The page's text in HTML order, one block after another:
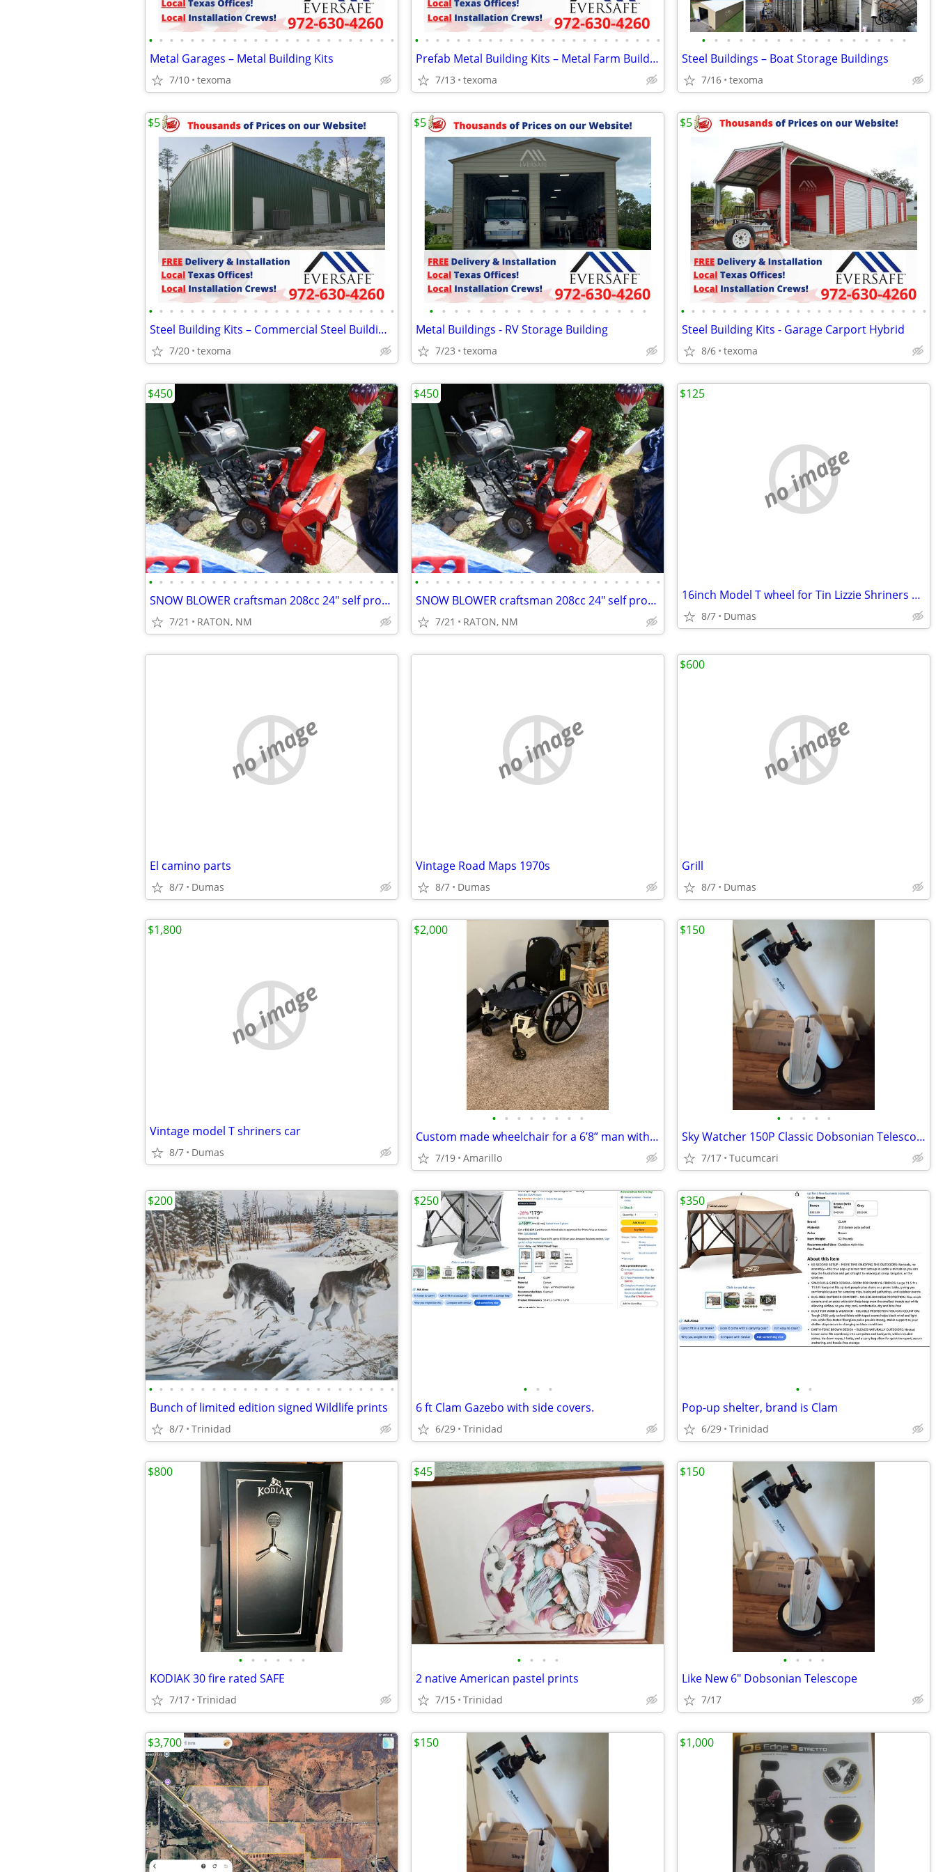
• • • • • • • • • • • • • • • • • • • • • • • •
Metal Garages – Metal Building Kits
7/10 texoma
• • • • • • • • • • • • • • • • • • • • • • • •
Prefab Metal Building Kits – Metal Farm Buildings
7/13 texoma
• • • • • • • • • • • • • • • • •
Steel Buildings – Boat Storage Buildings
7/16 texoma
• • • • • • • • • • • • • • • • • • • • • • • •
Steel Building Kits – Commercial Steel Buildings
7/20 texoma
$5
• • • • • • • • • • • • • • • • • •
Metal Buildings - RV Storage Building
7/23 texoma
$5
• • • • • • • • • • • • • • • • • • • • • • • •
Steel Building Kits - Garage Carport Hybrid
8/6 texoma
$5
• • • • • • • • • • • • • • • • • • • • • • • •
SNOW BLOWER craftsman 208cc 24" self propelled LIKE NEW
7/21 RATON, NM
$450
• • • • • • • • • • • • • • • • • • • • • • • •
SNOW BLOWER craftsman 208cc 24" self propelled LIKE NEW - NEVER USED -
7/21 RATON, NM
$450
no image
16inch Model T wheel for Tin Lizzie Shriners car
8/7 Dumas
$125
no image
El camino parts
8/7 Dumas
no image
Vintage Road Maps 1970s
8/7 Dumas
no image
Grill
8/7 Dumas
$600
no image
Vintage model T shriners car
8/7 Dumas
$1,800
• • • • • • • •
Custom made wheelchair for a 6’8” man with all the bells and whistles.
7/19 Amarillo
$2,000
• • • • •
Sky Watcher 150P Classic Dobsonian Telescope
7/17 Tucumcari
$150
• • • • • • • • • • • • • • • • • • • • • • • •
Bunch of limited edition signed Wildlife prints
8/7 Trinidad
$200
• • •
6 ft Clam Gazebo with side covers.
6/29 Trinidad
$250
• •
Pop-up shelter, brand is Clam
6/29 Trinidad
$350
• • • • • •
KODIAK 30 fire rated SAFE
7/17 Trinidad
$800
• • • •
2 native American pastel prints
7/15 Trinidad
$45
• • • •
Like New 6" Dobsonian Telescope
7/17
$150
$3,700 $150 $1,000